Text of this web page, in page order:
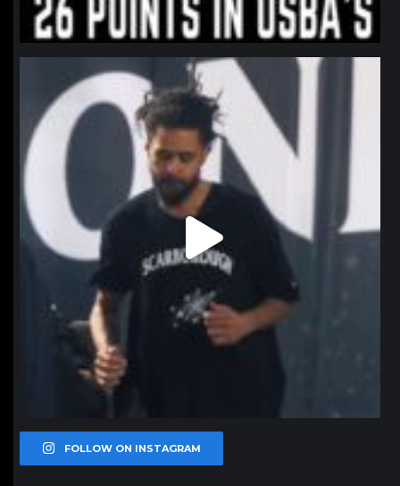
northpolehoops
Jan 11
FOLLOW ON INSTAGRAM